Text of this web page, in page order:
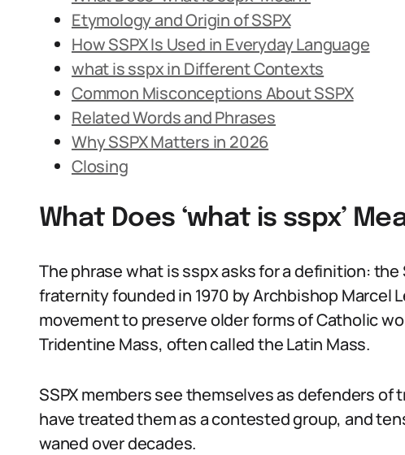
Etymology and Origin of SSPX
How SSPX Is Used in Everyday Language
what is sspx in Different Contexts
Common Misconceptions About SSPX
Related Words and Phrases
Why SSPX Matters in 2026
Closing
What Does ‘what is sspx’
The phrase what is sspx asks for a definition:
fraternity founded in 1970 by Archbishop Marcel
movement to preserve older forms of Catholic
Tridentine Mass, often called the Latin Mass.
SSPX members see themselves as defenders
have treated them as a contested group, and
waned over decades.